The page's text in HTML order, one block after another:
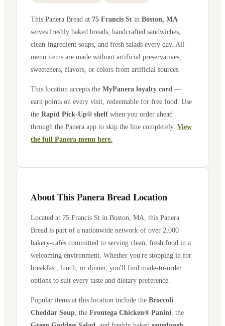
This Panera Bread at 75 Francis St in Boston, MA
serves freshly baked breads, handcrafted sandwiches,
clean-ingredient soups, and fresh salads every day. All
menu items are made without artificial preservatives,
sweeteners, flavors, or colors from artificial sources.
This location accepts the MyPanera loyalty card —
earn points on every visit, redeemable for free food. Use
the Rapid Pick-Up® shelf when you order ahead
through the Panera app to skip the line completely. View
the full Panera menu here.
About This Panera Bread Location
Located at 75 Francis St in Boston MA , this Panera
Bread is part of a nationwide network of over 2,000
bakery-cafés committed to serving clean, fresh food in a
welcoming environment. Whether you're stopping in for
breakfast, lunch, or dinner, you'll find made-to-order
options to suit every taste and dietary preference.
Popular items at this location include the Broccoli
Cheddar Soup , the Frontega Chicken® Panini , the